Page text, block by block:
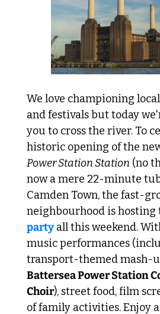
We love championing
and festivals but today
you to cross the river. To
historic opening of the
Power Station Station (no
now a mere 22-minute
Camden Town, the fast-
neighbourhood is hosting
party all this weekend.
music performances
Battersea Power Station
Choir), street food, film
of family activities. Enjoy